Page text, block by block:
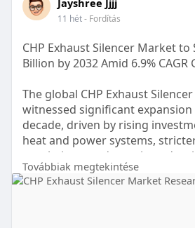
Jayshree Jjjj
11 hét- Fordítás
CHP Exhaust Silencer Market to
Billion by 2032 Amid 6.9% CAGR
The global CHP Exhaust
witnessed significant
decade, driven by rising
heat and power systems,
regulations, and growing
energy generation. In 2024, the
Silencer market was valued at
Továbbiak megtekintése